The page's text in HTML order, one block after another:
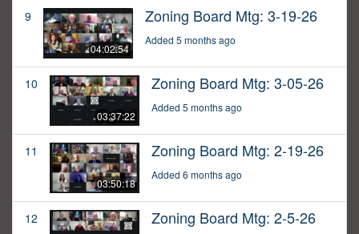
9
04:02:54
Zoning Board Mtg: 3-19-26
Added 5 months ago
10
03:37:22
Zoning Board Mtg: 3-05-26
Added 5 months ago
11
03:50:18
Zoning Board Mtg: 2-19-26
Added 6 months ago
12 Zoning Board Mtg: 2-5-26